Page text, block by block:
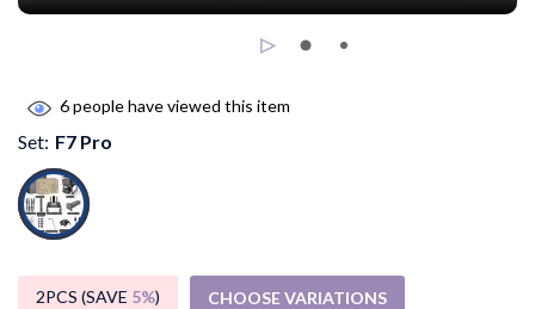
6people have viewed this item
Set: F7 Pro
2PCS (SAVE 5%) CHOOSE VARIATIONS